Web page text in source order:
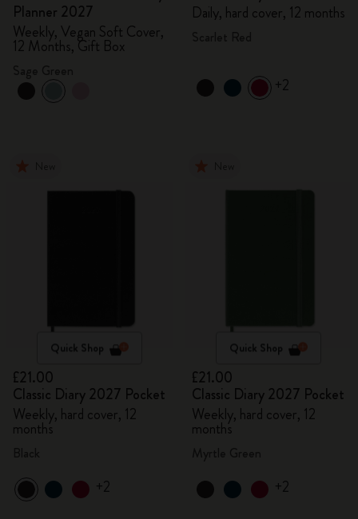
Planner 2027
Weekly, Vegan Soft Cover,
12 Months, Gift Box
Daily, hard cover, 12 months
+2
Quick Shop
£21.00
Classic Diary 2027 Pocket
Weekly, hard cover, 12
months
+2
Quick Shop
£21.00
Classic Diary 2027 Pocket
Weekly, hard cover, 12
months
+2